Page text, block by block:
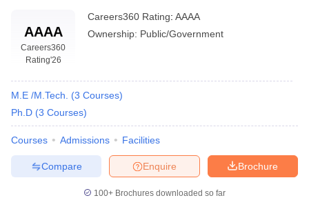
AAAA
Careers360
Rating'26
Careers360 Rating: AAAA
Ownership: Public/Government
M.E /M.Tech. (3 Courses)
Ph.D (3 Courses)
Courses Admissions Facilities
Brochure
Enquire
Compare
100+ Brochures downloaded so far